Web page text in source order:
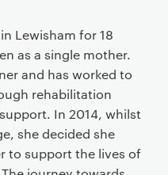
Lewisham for 18
as a single mother.
and has worked to
rehabilitation
In 2014, whilst
she decided she
to support the lives of